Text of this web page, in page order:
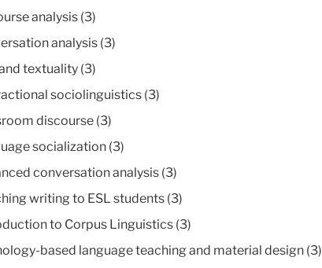
analysis (3)
analysis (3)
textuality (3)
sociolinguistics (3)
discourse (3)
socialization (3)
conversation analysis (3)
writing to ESL students (3)
to Corpus Linguistics (3)
based language teaching and material design (3)